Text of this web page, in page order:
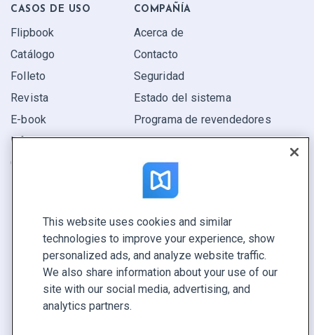
CASOS DE USO
Flipbook
Catálogo
Folleto
Revista
E-book
Informe
Oferta
COMPAÑÍA
Acerca de
Contacto
Seguridad
Estado del sistema
Programa de revendedores
CONECTE CON NOSOTROS
Reservar demo
Llamar a ventas +1 855 972 9587
This website uses cookies and similar
technologies to improve your experience, show
personalized ads, and analyze website traffic.
We also share information about your use of our
site with our social media, advertising, and
analytics partners.